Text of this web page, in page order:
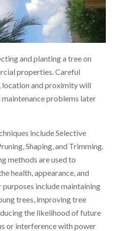
and planting a tree on
properties. Careful
location and proximity will
problems later
include Selective
Shaping, and Trimming.
methods are used to
health, appearance, and
include maintaining
trees, improving tree
the likelihood of future
or interference with power